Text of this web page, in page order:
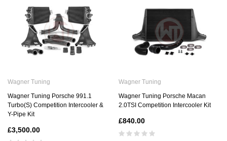
Wagner Tuning
Wagner Tuning Porsche 991.1
Turbo(S) Competition Intercooler &
Y-Pipe Kit
£3,500.00
Wagner Tuning
Wagner Tuning Porsche Macan
2.0TSI Competition Intercooler Kit
£840.00